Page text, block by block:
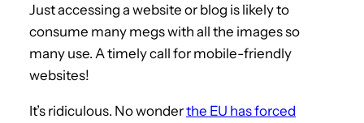
Just accessing a website or blog is likely to
consume many megs with all the images so
many use. A timely call for mobile-friendly
websites!
It’s ridiculous. No wonderthe EU has forced